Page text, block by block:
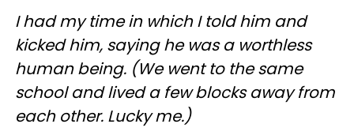
I had my time in which I told him and
kicked him, saying he was a worthless
human being. (We went to the same
school and lived a few blocks away from
each other. Lucky me.)